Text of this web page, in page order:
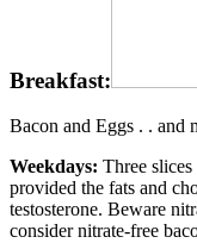
Breakfast:
Bacon and Eggs . . and
Weekdays: Three
provided the fats and
testosterone. Beware
consider nitrate-free